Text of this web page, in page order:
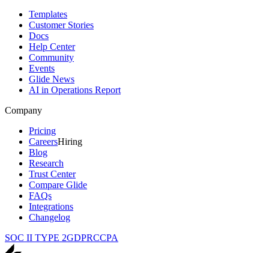
Templates
Customer Stories
Docs
Help Center
Community
Events
Glide News
AI in Operations Report
Company
Pricing
CareersHiring
Blog
Research
Trust Center
Compare Glide
FAQs
Integrations
Changelog
SOC II TYPE 2GDPRCCPA